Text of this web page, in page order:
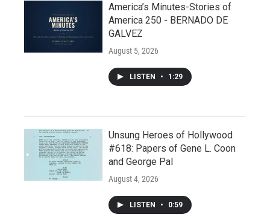
America’s Minutes-Stories of
America 250 - BERNADO DE
GALVEZ
August 5, 2026
LISTEN • 1:29
Unsung Heroes of Hollywood
#618: Papers of Gene L. Coon
and George Pal
August 4, 2026
LISTEN • 0:59